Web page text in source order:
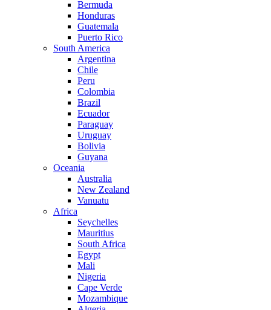
Bermuda
Honduras
Guatemala
Puerto Rico
South America
Argentina
Chile
Peru
Colombia
Brazil
Ecuador
Paraguay
Uruguay
Bolivia
Guyana
Oceania
Australia
New Zealand
Vanuatu
Africa
Seychelles
Mauritius
South Africa
Egypt
Mali
Nigeria
Cape Verde
Mozambique